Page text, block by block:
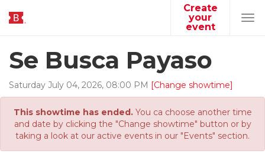
Create
your
event
Se Busca Payaso
Saturday July 04, 2026, 08:00 PM [Change showtime]
This showtime has ended.You ca choose another time
and date by clicking the "Change showtime" button or by
taking a look at our active events in our "Events" section.